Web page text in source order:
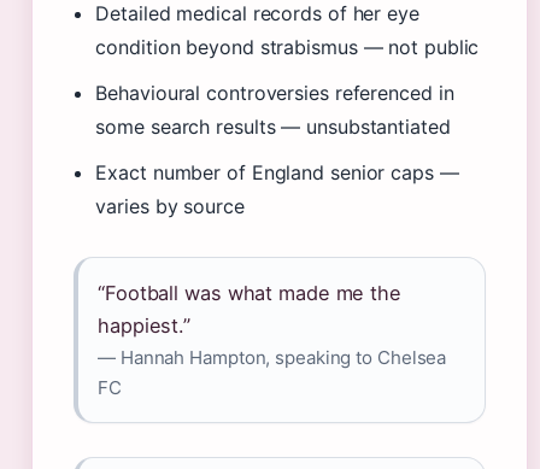
Detailed medical records of her eye
condition beyond strabismus — not public
Behavioural controversies referenced in
some search results — unsubstantiated
Exact number of England senior caps —
varies by source
“Football was what made me the
happiest.”
— Hannah Hampton, speaking to Chelsea
FC